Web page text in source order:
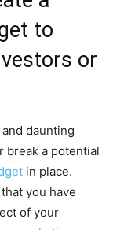
to
or
daunting
break a potential
in place.
you have
of your